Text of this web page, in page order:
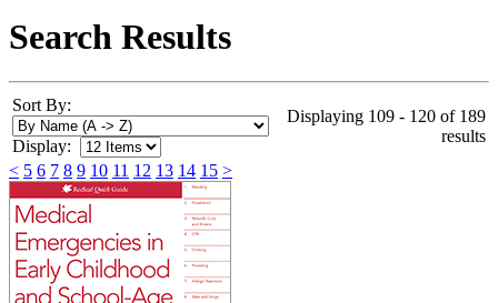
Search Results
Sort By:
Display:
Displaying 109 - 120 of 189
results
< 5 6 7 8 9 10 11 12 13 14 15 >